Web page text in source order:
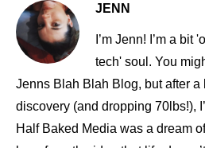
JENN
I’m Jenn! I’m a
tech' soul. You
Jenns Blah Blah Blog, but after a
discovery (and dropping 70lbs!),
Half Baked Media was a dream